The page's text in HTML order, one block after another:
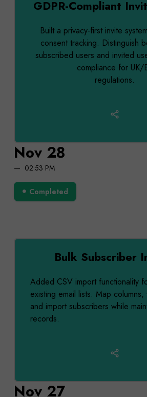
Nov 28
02:53 PM
Completed
GDPR-Compliant
Built a privacy-first invite
consent tracking. Distinguish
subscribed users and invited
compliance for UK/
regulations.
Nov 27
Bulk Subscriber
Added CSV import functionality
existing email lists. Map columns,
and import subscribers while
records.